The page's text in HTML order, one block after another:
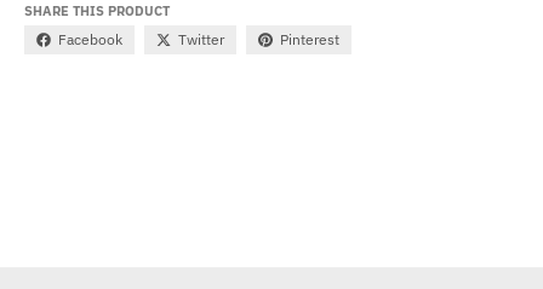
SHARE THIS PRODUCT
Facebook Twitter Pinterest